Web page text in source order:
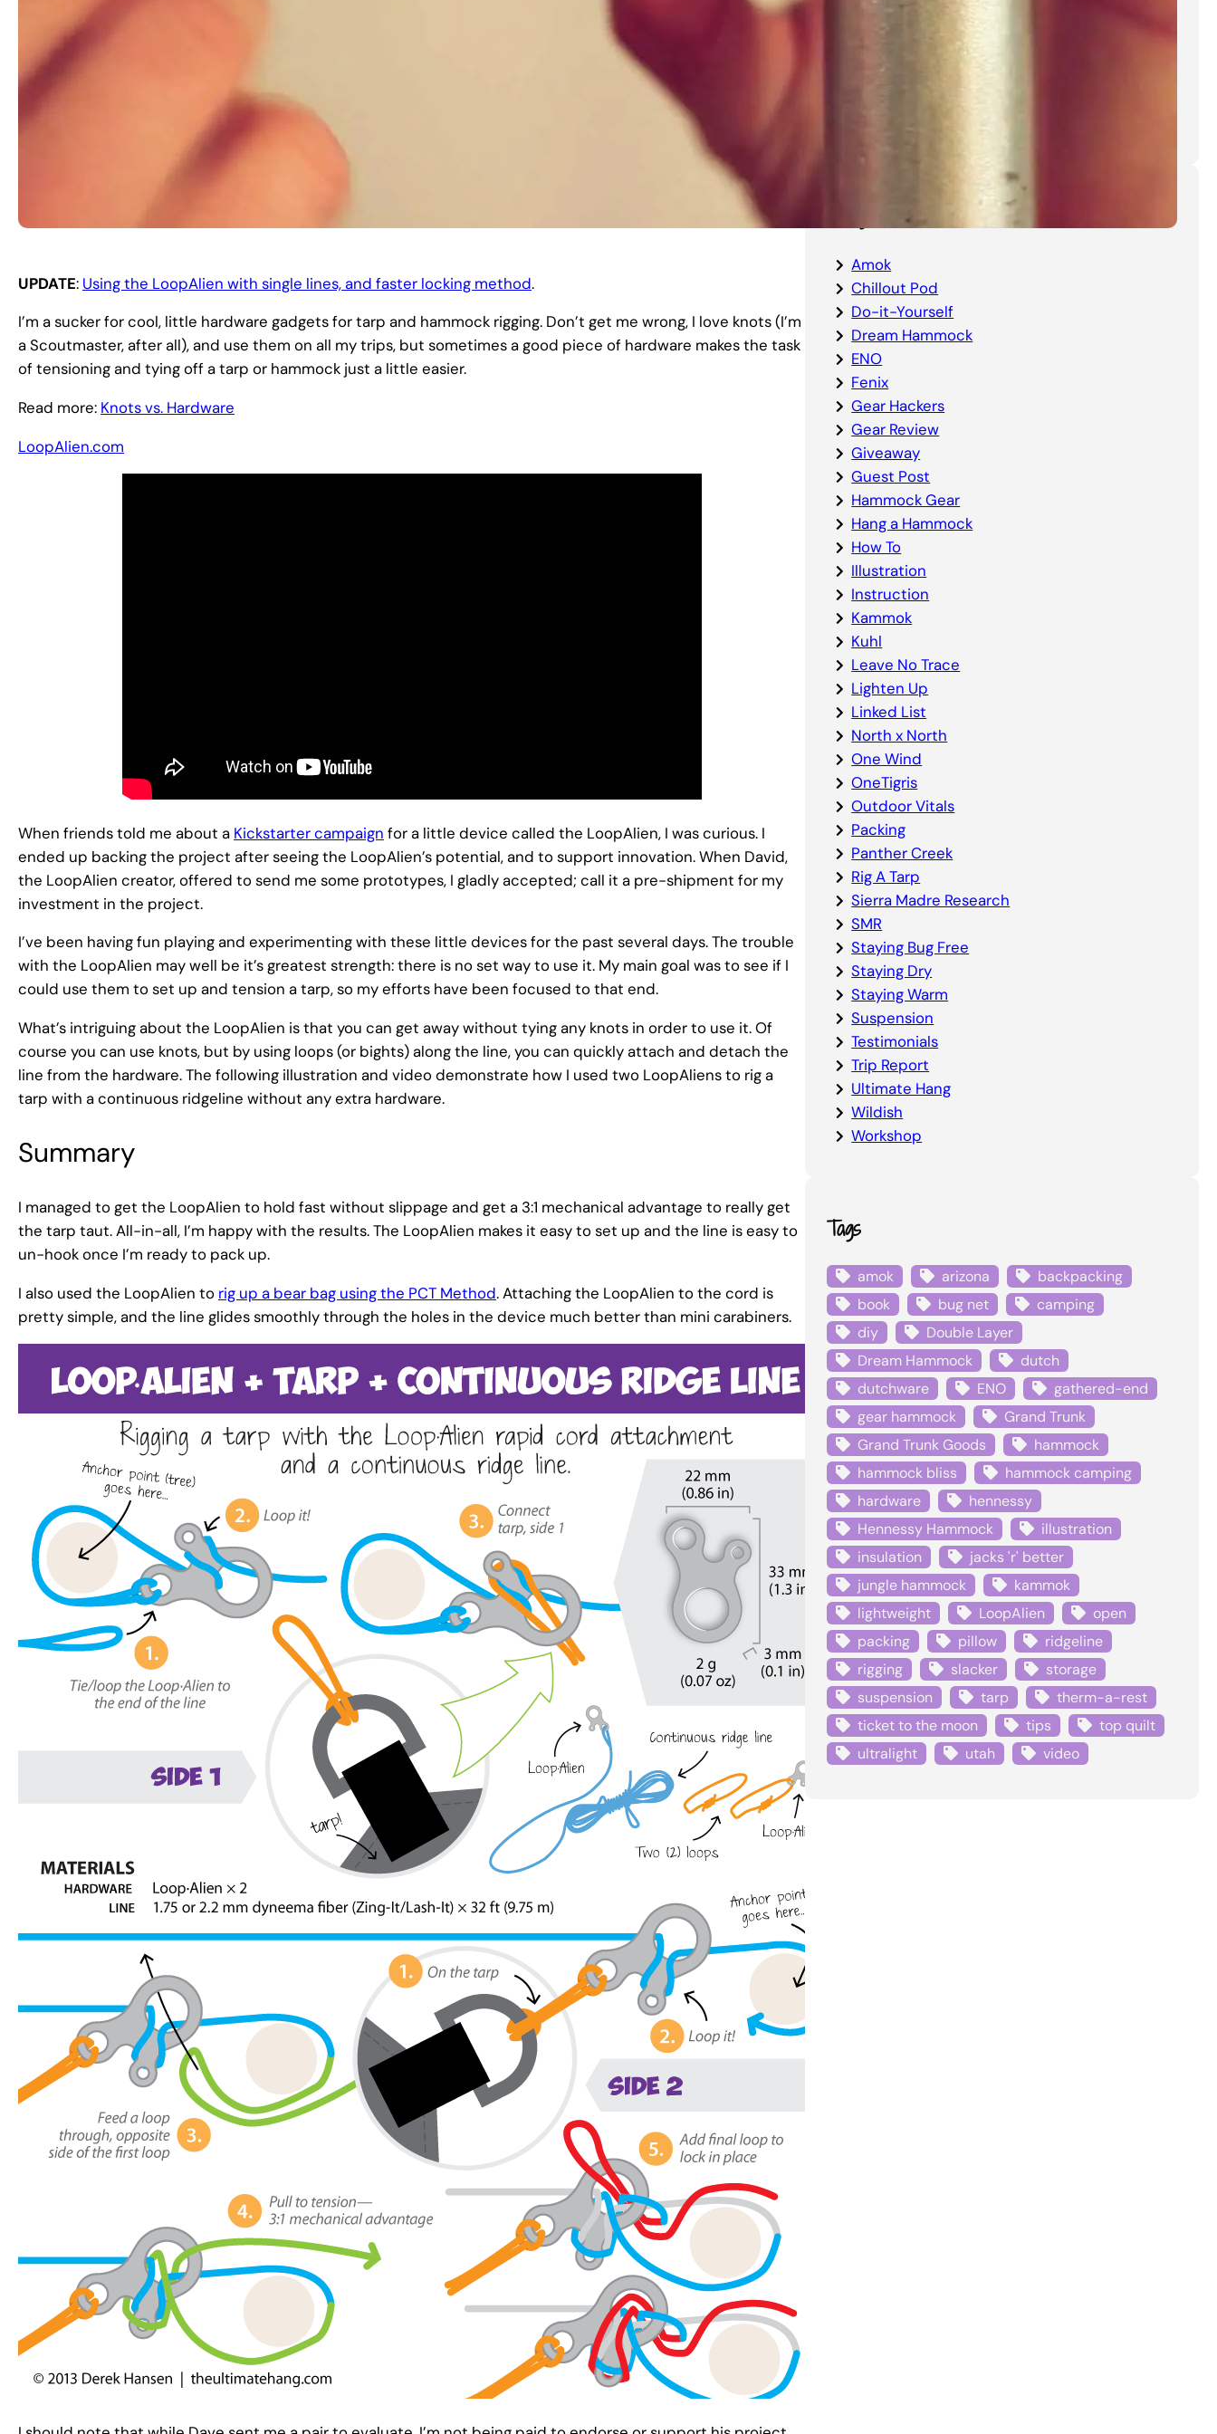
UPDATE: Using the LoopAlien with single lines, and faster locking method.
I’m a sucker for cool, little hardware gadgets for tarp and hammock rigging. Don’t get me wrong, I love knots (I’m
a Scoutmaster, after all), and use them on all my trips, but sometimes a good piece of hardware makes the task
of tensioning and tying off a tarp or hammock just a little easier.
Read more: Knots vs. Hardware
LoopAlien.com
When friends told me about a Kickstarter campaign for a little device called the LoopAlien, I was curious. I
ended up backing the project after seeing the LoopAlien’s potential, and to support innovation. When David,
the LoopAlien creator, offered to send me some prototypes, I gladly accepted; call it a pre-shipment for my
investment in the project.
I’ve been having fun playing and experimenting with these little devices for the past several days. The trouble
with the LoopAlien may well be it’s greatest strength: there is no set way to use it. My main goal was to see if I
could use them to set up and tension a tarp, so my efforts have been focused to that end.
What’s intriguing about the LoopAlien is that you can get away without tying any knots in order to use it. Of
course you can use knots, but by using loops (or bights) along the line, you can quickly attach and detach the
line from the hardware. The following illustration and video demonstrate how I used two LoopAliens to rig a
tarp with a continuous ridgeline without any extra hardware.
Summary
I managed to get the LoopAlien to hold fast without slippage and get a 3:1 mechanical advantage to really get
the tarp taut. All-in-all, I’m happy with the results. The LoopAlien makes it easy to set up and the line is easy to
un-hook once I’m ready to pack up.
I also used the LoopAlien to rig up a bear bag using the PCT Method. Attaching the LoopAlien to the cord is
pretty simple, and the line glides smoothly through the holes in the device much better than mini carabiners.
Amok
Chillout Pod
Do-it-Yourself
Dream Hammock
ENO
Fenix
Gear Hackers
Gear Review
Giveaway
Guest Post
Hammock Gear
Hang a Hammock
How To
Illustration
Instruction
Kammok
Kuhl
Leave No Trace
Lighten Up
Linked List
North x North
One Wind
OneTigris
Outdoor Vitals
Packing
Panther Creek
Rig A Tarp
Sierra Madre Research
SMR
Staying Bug Free
Staying Dry
Staying Warm
Suspension
Testimonials
Trip Report
Ultimate Hang
Wildish
Workshop
Tags
amok arizona
backpacking
book
bug net
camping
diy
Double Layer
Dream Hammock
dutch
dutchware
ENO
gathered-end
gear hammock
Grand Trunk
Grand Trunk Goods
hammock
hammock bliss
hammock camping
hardware
hennessy
Hennessy Hammock
illustration
insulation
jacks 'r' better
jungle hammock
kammok
lightweight
LoopAlien
open
packing
pillow
ridgeline
rigging
slacker
storage
suspension
tarp
therm-a-rest
ticket to the moon
tips
top quilt
ultralight
utah video